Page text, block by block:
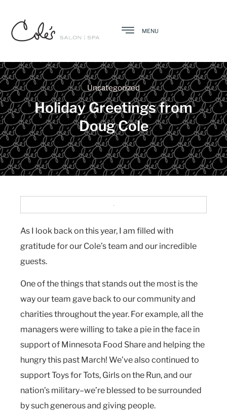
MENU
Uncategorized
Holiday Greetings from
Doug Cole
As I look back on this year, I am filled with
gratitude for our Cole’s team and our incredible
guests.
One of the things that stands out the most is the
way our team gave back to our community and
charities throughout the year. For example, all the
managers were willing to take a pie in the face in
support of Minnesota Food Share and helping the
hungry this past March! We’ve also continued to
support Toys for Tots, Girls on the Run, and our
nation’s military–we’re blessed to be surrounded
by such generous and giving people.